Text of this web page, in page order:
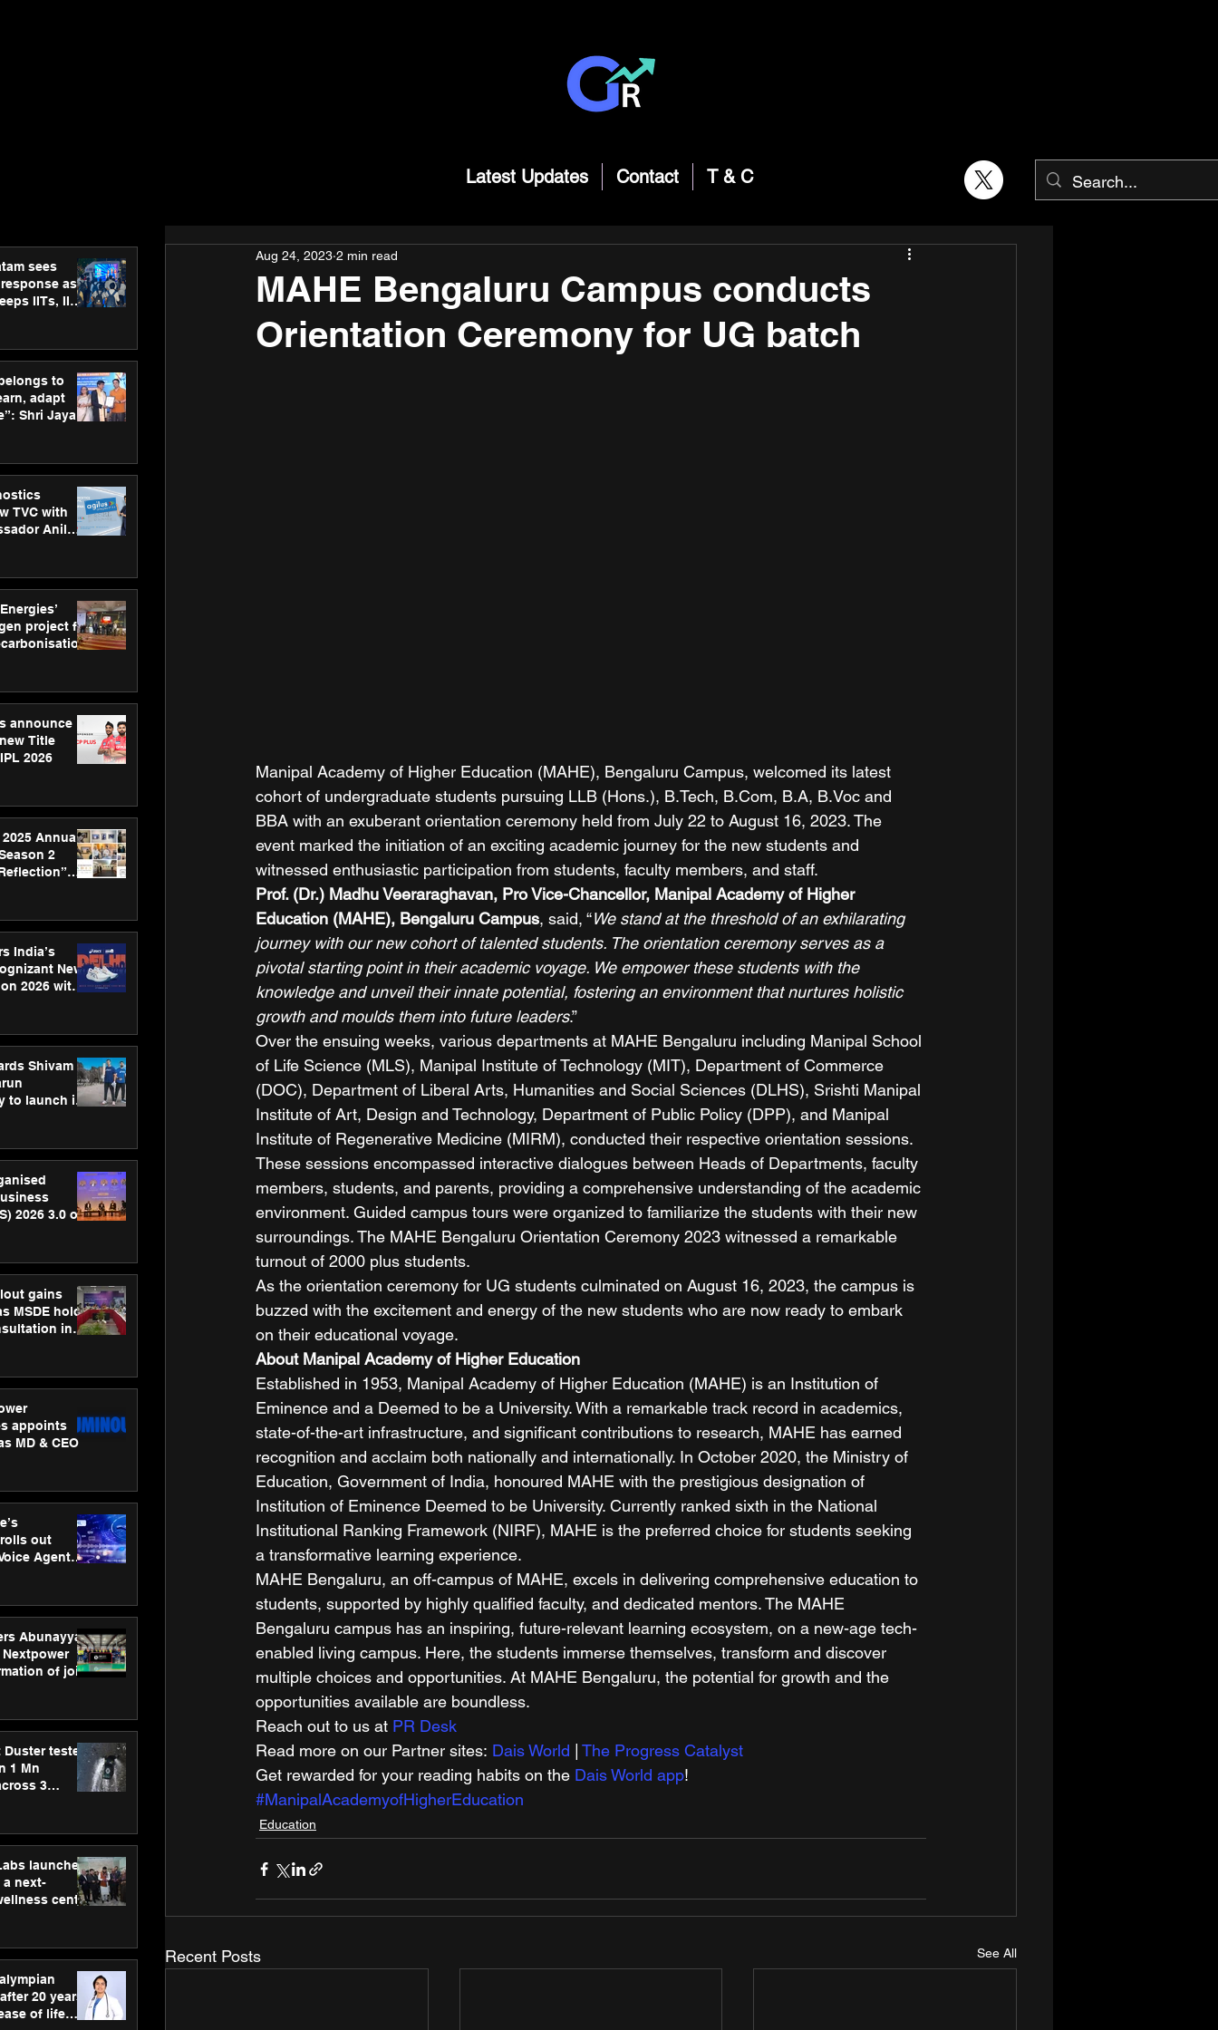
Latest Updates Contact T & C
sees
as
IITs, IIMs
to
adapt
Shri Jayant
TVC with
Anil
project for
announce
Title
2026
2025 Annual
2
India’s
New
2026 with
Shivam
to launch its
2026 3.0 on
gains
MSDE holds
in
appoints
MD & CEO
out
Agent
Abunayyan
of joint
Duster tested
1 Mn
3
launches
a next-
centre
care
20 years,
of life
MAHE Bengaluru Campus conducts
Orientation Ceremony for UG batch
Aug 24, 2023 2 min read
Manipal Academy of Higher Education (MAHE), Bengaluru Campus, welcomed its latest
cohort of undergraduate students pursuing LLB (Hons.), B.Tech, B.Com, B.A, B.Voc and
BBA with an exuberant orientation ceremony held from July 22 to August 16, 2023. The
event marked the initiation of an exciting academic journey for the new students and
witnessed enthusiastic participation from students, faculty members, and staff.
Prof. (Dr.) Madhu Veeraraghavan, Pro Vice-Chancellor, Manipal Academy of Higher
Education (MAHE), Bengaluru Campus, said, “We stand at the threshold of an exhilarating
journey with our new cohort of talented students. The orientation ceremony serves as a
pivotal starting point in their academic voyage. We empower these students with the
knowledge and unveil their innate potential, fostering an environment that nurtures holistic
growth and moulds them into future leaders.”
Over the ensuing weeks, various departments at MAHE Bengaluru including Manipal School
of Life Science (MLS), Manipal Institute of Technology (MIT), Department of Commerce
(DOC), Department of Liberal Arts, Humanities and Social Sciences (DLHS), Srishti Manipal
Institute of Art, Design and Technology, Department of Public Policy (DPP), and Manipal
Institute of Regenerative Medicine (MIRM), conducted their respective orientation sessions.
These sessions encompassed interactive dialogues between Heads of Departments, faculty
members, students, and parents, providing a comprehensive understanding of the academic
environment. Guided campus tours were organized to familiarize the students with their new
surroundings. The MAHE Bengaluru Orientation Ceremony 2023 witnessed a remarkable
turnout of 2000 plus students.
As the orientation ceremony for UG students culminated on August 16, 2023, the campus is
buzzed with the excitement and energy of the new students who are now ready to embark
on their educational voyage.
About Manipal Academy of Higher Education
Established in 1953, Manipal Academy of Higher Education (MAHE) is an Institution of
Eminence and a Deemed to be a University. With a remarkable track record in academics,
state-of-the-art infrastructure, and significant contributions to research, MAHE has earned
recognition and acclaim both nationally and internationally. In October 2020, the Ministry of
Education, Government of India, honoured MAHE with the prestigious designation of
Institution of Eminence Deemed to be University. Currently ranked sixth in the National
Institutional Ranking Framework (NIRF), MAHE is the preferred choice for students seeking
a transformative learning experience.
MAHE Bengaluru, an off-campus of MAHE, excels in delivering comprehensive education to
students, supported by highly qualified faculty, and dedicated mentors. The MAHE
Bengaluru campus has an inspiring, future-relevant learning ecosystem, on a new-age tech-
enabled living campus. Here, the students immerse themselves, transform and discover
multiple choices and opportunities. At MAHE Bengaluru, the potential for growth and the
opportunities available are boundless.
Reach out to us at PR Desk
Read more on our Partner sites: Dais World
The Progress Catalyst
Get rewarded for your reading habits on the Dais World app!
#ManipalAcademyofHigherEducation
Education
Recent Posts See All